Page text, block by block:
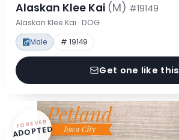
Alaskan Klee Kai (M) #19149
Alaskan Klee Kai · DOG
Male # 19149
Get one like this
FOREVER
ADOPTED